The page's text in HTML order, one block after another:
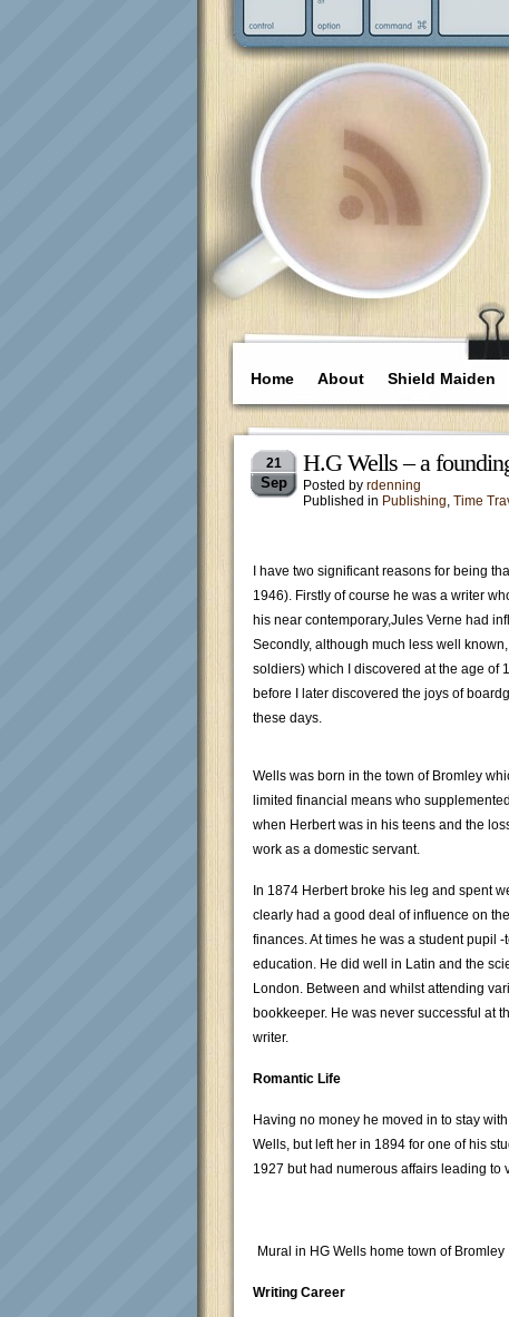
Home About Shield Maiden
21
Sep
H.G Wells – a
Posted by rdenning
Published in Publishing, Time
I have two significant reasons for being
1946). Firstly of course he was a writer
his near contemporary,Jules Verne had
Secondly, although much less well
soldiers) which I discovered at the age of
before I later discovered the joys of
these days.
Wells was born in the town of Bromley
limited financial means who
when Herbert was in his teens and the
work as a domestic servant.
In 1874 Herbert broke his leg and spent
clearly had a good deal of influence on
finances. At times he was a student pupil
education. He did well in Latin and the
London. Between and whilst attending
bookkeeper. He was never successful at
writer.
Romantic Life
Having no money he moved in to stay
Wells, but left her in 1894 for one of his
1927 but had numerous affairs leading to
Mural in HG Wells home town of Bromley
Writing Career